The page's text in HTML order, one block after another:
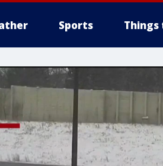
Sports Things